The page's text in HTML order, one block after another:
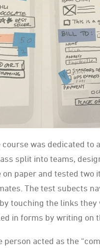
was dedicated to
split into teams,
paper and tested two
The test subects
touching the links they
in forms by writing on
person acted as the